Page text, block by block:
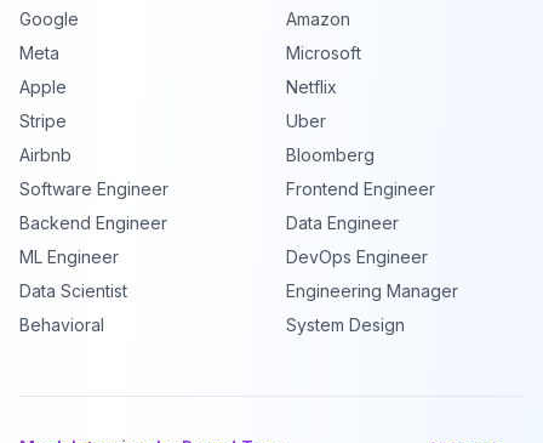
Google
Amazon
Meta
Microsoft
Apple
Netflix
Stripe
Uber
Airbnb
Bloomberg
Software Engineer
Frontend Engineer
Backend Engineer
Data Engineer
ML Engineer
DevOps Engineer
Data Scientist
Engineering Manager
Behavioral
System Design